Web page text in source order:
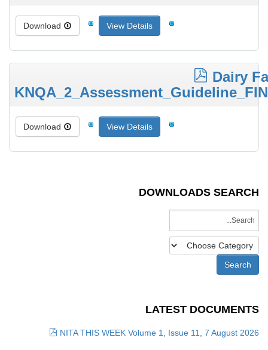
View Details
Dairy
View Details
DOWNLOADS SEARCH
LATEST DOCUMENTS
NITA THIS WEEK Volume 1, Issue 11, 7 August 2026